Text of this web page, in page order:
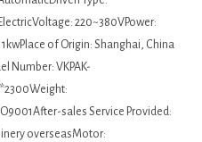
ElectricVoltage: 220~380VPower:
of Origin: Shanghai, China
Number: VKPAK-
sales Service Provided:
overseasMotor: